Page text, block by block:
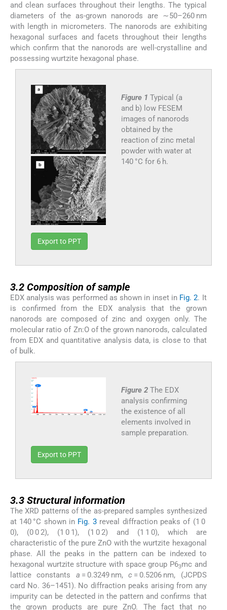
and clean surfaces throughout their lengths. The typical
diameters of the as-grown nanorods are ∼50–260 nm
with length in micrometers. The nanorods are exhibiting
hexagonal surfaces and facets throughout their lengths
which confirm that the nanorods are well-crystalline and
possessing wurtzite hexagonal phase.
Figure 1 Typical (a
and b) low FESEM
images of nanorods
obtained by the
reaction of zinc metal
powder with water at
140 °C for 6 h.
Export to PPT
3.2 Composition of sample
EDX analysis was performed as shown in inset in Fig. 2. It
is confirmed from the EDX analysis that the grown
nanorods are composed of zinc and oxygen only. The
molecular ratio of Zn:O of the grown nanorods, calculated
from EDX and quantitative analysis data, is close to that
of bulk.
Figure 2 The EDX
analysis confirming
the existence of all
elements involved in
sample preparation.
Export to PPT
3.3 Structural information
The XRD patterns of the as-prepared samples synthesized
at 140 °C shown in Fig. 3reveal diffraction peaks of (1 0
0), (0 0 2), (1 0 1), (1 0 2) and (1 1 0), which are
characteristic of the pure ZnO with the wurtzite hexagonal
phase. All the peaks in the pattern can be indexed to
hexagonal wurtzite structure with space group P63mc and
lattice constants a = 0.3249 nm,c = 0.5206 nm, (JCPDS
card No. 36–1451). No diffraction peaks arising from any
impurity can be detected in the pattern and confirms that
the grown products are pure ZnO. The fact that no